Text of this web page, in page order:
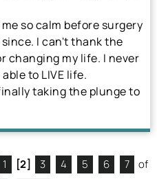
so calm before surgery
I can't thank the
changing my life. I never
to LIVE life.
taking the plunge to
1 [2] 3 4 5 6 7
of